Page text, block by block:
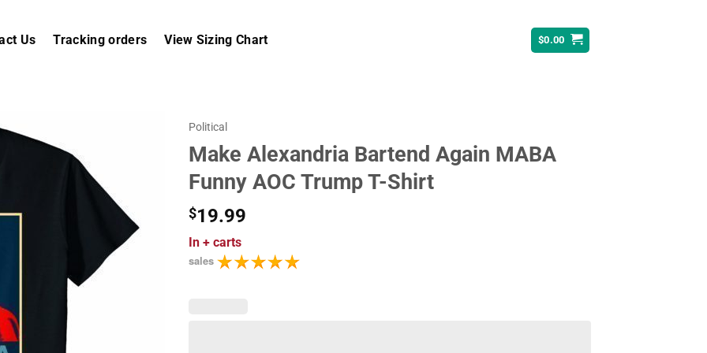
Us Tracking orders View Sizing Chart $0.00
Political
Make Alexandria Bartend Again MABA
Funny AOC Trump T-Shirt
$19.99
In + carts
sales